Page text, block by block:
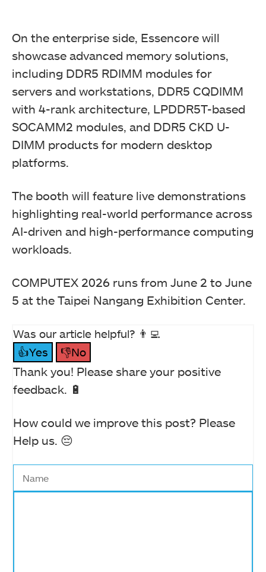
On the enterprise side, Essencore will
showcase advanced memory solutions,
including DDR5 RDIMM modules for
servers and workstations, DDR5 CQDIMM
with 4-rank architecture, LPDDR5T-based
SOCAMM2 modules, and DDR5 CKD U-
DIMM products for modern desktop
platforms.
The booth will feature live demonstrations
highlighting real-world performance across
AI-driven and high-performance computing
workloads.
COMPUTEX 2026 runs from June 2 to June
5 at the Taipei Nangang Exhibition Center.
Was our article helpful? 👨‍💻
👍Yes
👎No
Thank you! Please share your positive
feedback. 🔋
How could we improve this post? Please
Help us. 😔